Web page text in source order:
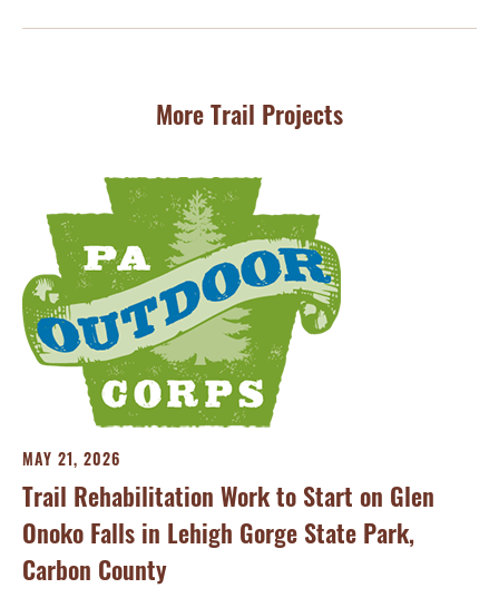
More Trail Projects
MAY 21, 2026
Trail Rehabilitation Work to Start on Glen
Onoko Falls in Lehigh Gorge State Park,
Carbon County